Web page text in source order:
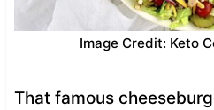
Image Credit: Keto
That famous